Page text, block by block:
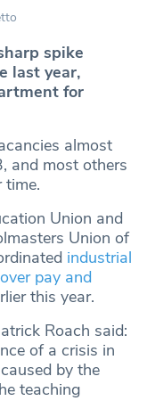
spike
last year,
for
almost
and most others
time.
Union and
Union of
industrial
over pay and
this year.
Roach said:
of a crisis in
by the
teaching